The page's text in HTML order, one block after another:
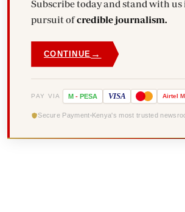
Subscribe today and stand with us
pursuit ofcredible journalism.
CONTINUE →
PAY VIA M - PESA VISA Airtel
Secure Payment Kenya's most trusted